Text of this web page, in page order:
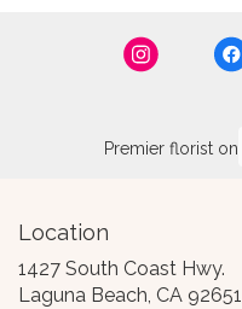
Premier florist on
Location
1427 South Coast Hwy.
Laguna Beach, CA 92651